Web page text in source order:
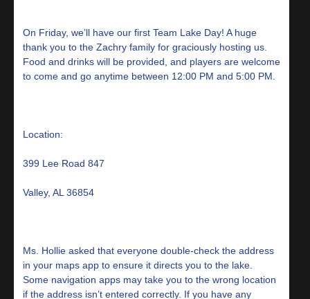
On Friday, we’ll have our first Team Lake Day! A huge
thank you to the Zachry family for graciously hosting us.
Food and drinks will be provided, and players are welcome
to come and go anytime between 12:00 PM and 5:00 PM.
Location:
399 Lee Road 847
Valley, AL 36854
Ms. Hollie asked that everyone double-check the address
in your maps app to ensure it directs you to the lake.
Some navigation apps may take you to the wrong location
if the address isn’t entered correctly. If you have any